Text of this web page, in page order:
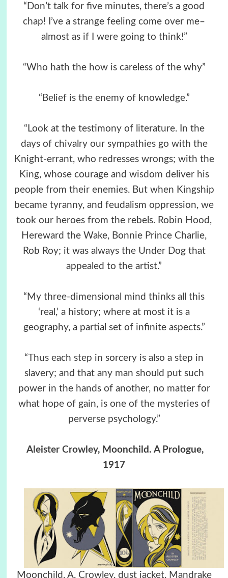
“Don’t talk for five minutes, there’s a good
chap! I’ve a strange feeling come over me–
almost as if I were going to think!”
“Who hath the how is careless of the why”
“Belief is the enemy of knowledge.”
“Look at the testimony of literature. In the
days of chivalry our sympathies go with the
Knight-errant, who redresses wrongs; with the
King, whose courage and wisdom deliver his
people from their enemies. But when Kingship
became tyranny, and feudalism oppression, we
took our heroes from the rebels. Robin Hood,
Hereward the Wake, Bonnie Prince Charlie,
Rob Roy; it was always the Under Dog that
appealed to the artist.”
“My three-dimensional mind thinks all this
‘real,’ a history; where at most it is a
geography, a partial set of infinite aspects.”
“Thus each step in sorcery is also a step in
slavery; and that any man should put such
power in the hands of another, no matter for
what hope of gain, is one of the mysteries of
perverse psychology.”
Aleister Crowley, Moonchild. A Prologue,
1917
Moonchild, A. Crowley, dust jacket, Mandrake